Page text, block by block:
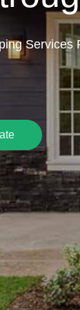
Services